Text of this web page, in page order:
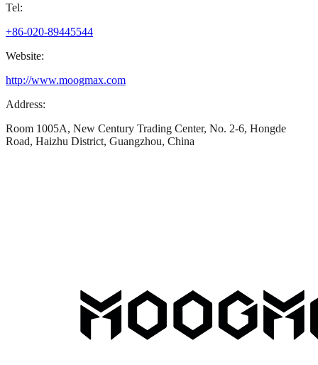
Tel:
+86-020-89445544
Website:
http://www.moogmax.com
Address:
Room 1005A, New Century Trading Center, No. 2-6, Hongde
Road, Haizhu District, Guangzhou, China